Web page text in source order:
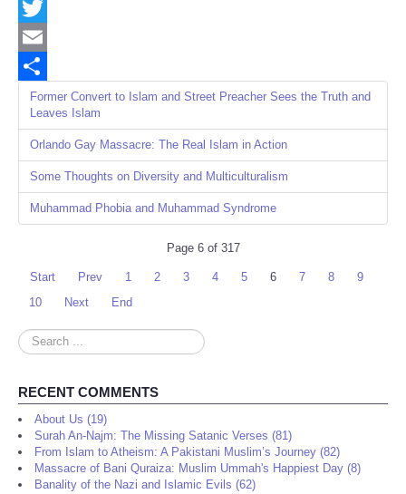
Facebook
Twitter
Email
Share
Former Convert to Islam and Street Preacher Sees the Truth and
Leaves Islam
Orlando Gay Massacre: The Real Islam in Action
Some Thoughts on Diversity and Multiculturalism
Muhammad Phobia and Muhammad Syndrome
Page 6 of 317
Start Prev 1 2 3 4 5 6 7 8
9
10
Next End
Search
...
RECENT COMMENTS
About Us (19)
Surah An-Najm: The Missing Satanic Verses (81)
From Islam to Atheism: A Pakistani Muslim’s Journey (82)
Massacre of Bani Quraiza: Muslim Ummah's Happiest Day (8)
Banality of the Nazi and Islamic Evils (62)